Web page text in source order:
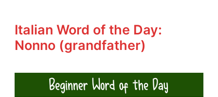
Italian Word of the Day:
Nonno (grandfather)